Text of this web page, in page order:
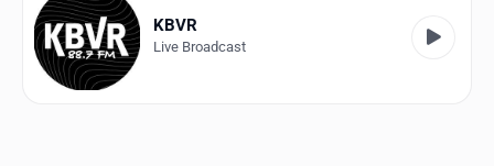
Genres
Collections
KBVR
Live Broadcast